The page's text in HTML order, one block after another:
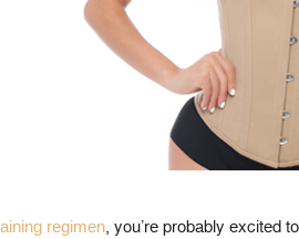
regimen, you’re probably excited